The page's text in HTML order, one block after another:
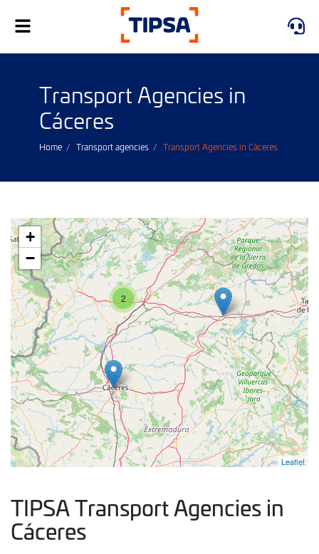
Toggle
navigation
Transport Agencies in
Cáceres
Home Transport agencies Transport Agencies in Cáceres
2
+
−
Leaflet
TIPSA Transport Agencies in
Cáceres